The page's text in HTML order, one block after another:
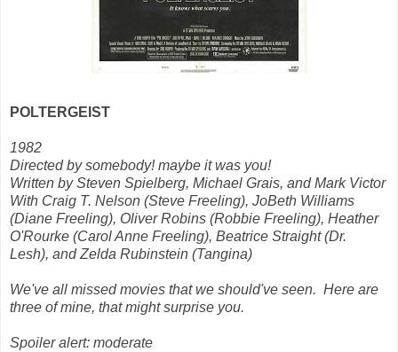
POLTERGEIST
1982
Directed by somebody! maybe it was you!
Written by Steven Spielberg, Michael Grais, and Mark Victor
With Craig T. Nelson (Steve Freeling), JoBeth Williams
(Diane Freeling), Oliver Robins (Robbie Freeling), Heather
O'Rourke (Carol Anne Freeling), Beatrice Straight (Dr.
Lesh), and Zelda Rubinstein (Tangina)
We've all missed movies that we should've seen. Here are
three of mine, that might surprise you.
Spoiler alert: moderate